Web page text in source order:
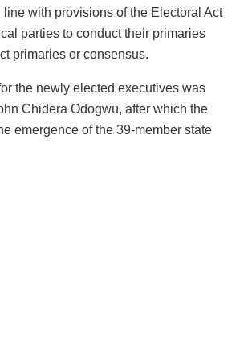
line with provisions of the Electoral Act
parties to conduct their primaries
primaries or consensus.
the newly elected executives was
Chidera Odogwu, after which the
emergence of the 39-member state